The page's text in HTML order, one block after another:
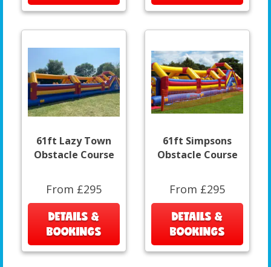
61ft Lazy Town
Obstacle Course
From £295
DETAILS &
BOOKINGS
61ft Simpsons
Obstacle Course
From £295
DETAILS &
BOOKINGS